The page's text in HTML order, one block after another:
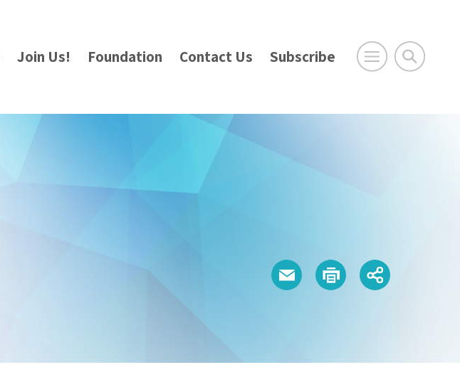
Join Us! Foundation Contact Us Subscribe